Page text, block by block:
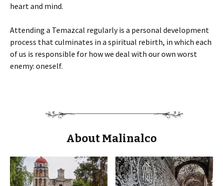
heart and mind.
Attending a Temazcal regularly is a personal development
process that culminates in a spiritual rebirth, in which each
of us is responsible for how we deal with our own worst
enemy: oneself.
About Malinalco